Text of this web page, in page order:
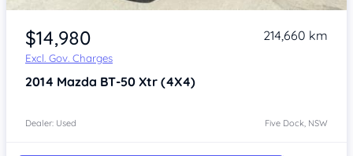
Item 1 of 4
$14,980
Excl. Gov. Charges
214,660 km
2014 Mazda BT-50 Xtr (4X4)
Dealer: Used Five Dock, NSW